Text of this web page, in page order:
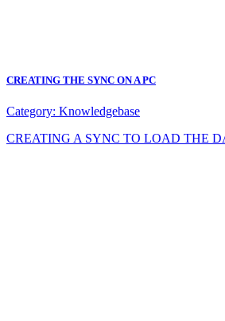
CREATING THE SYNC ON A PC
Category: Knowledgebase
CREATING A SYNC TO LOAD THE